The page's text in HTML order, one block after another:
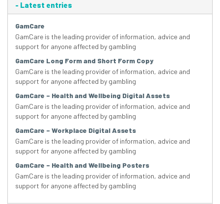
- Latest entries
GamCare
GamCare is the leading provider of information, advice and
support for anyone affected by gambling
GamCare Long Form and Short Form Copy
GamCare is the leading provider of information, advice and
support for anyone affected by gambling
GamCare – Health and Wellbeing Digital Assets
GamCare is the leading provider of information, advice and
support for anyone affected by gambling
GamCare – Workplace Digital Assets
GamCare is the leading provider of information, advice and
support for anyone affected by gambling
GamCare – Health and Wellbeing Posters
GamCare is the leading provider of information, advice and
support for anyone affected by gambling